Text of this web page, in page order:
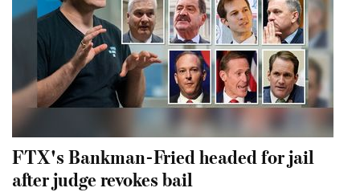
FTX's Bankman-Fried headed for jail
after judge revokes bail